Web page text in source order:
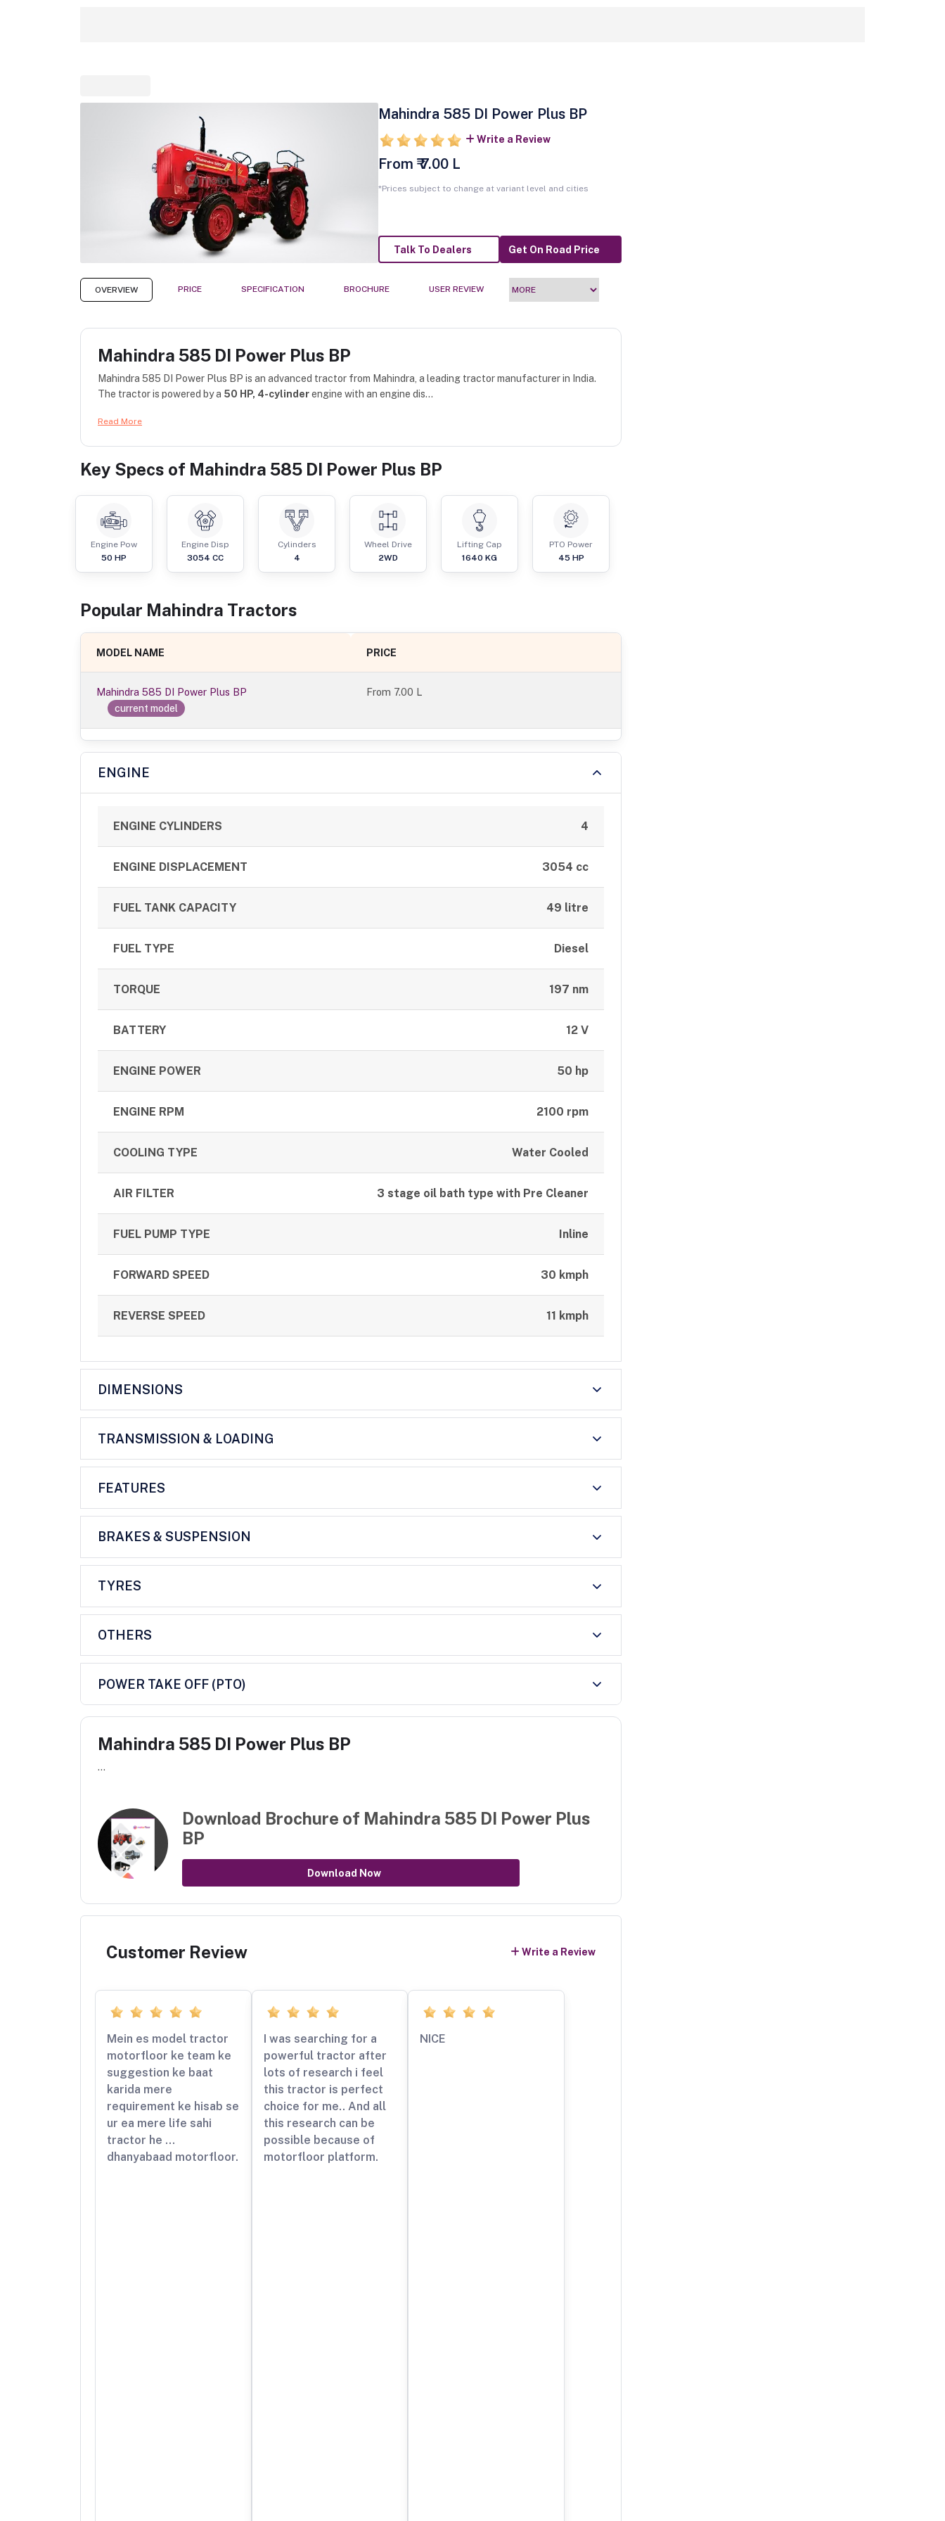
Mahindra 585 DI Power Plus BP
Write a Review
From ₹ 7.00 L
*Prices subject to change at variant level and cities
Talk To Dealers Get On Road Price
OVERVIEW PRICE SPECIFICATION BROCHURE USER REVIEW
Mahindra 585 DI Power Plus BP
Mahindra 585 DI Power Plus BP is an advanced tractor from Mahindra, a leading tractor manufacturer in India.
The tractor is powered by a 50 HP, 4-cylinderengine with an engine dis...
Read More
Key Specs of Mahindra 585 DI Power Plus BP
Engine Pow
50 HP
Engine Disp
3054 CC
Cylinders
4
Wheel Drive
2WD
Lifting Cap
1640 KG
PTO Power
45 HP
Popular Mahindra Tractors
MODEL NAME PRICE
Mahindra 585 DI Power Plus BP
current model
From 7.00 L
ENGINE
ENGINE CYLINDERS 4
ENGINE DISPLACEMENT 3054 cc
FUEL TANK CAPACITY 49 litre
FUEL TYPE Diesel
TORQUE 197 nm
BATTERY 12 V
ENGINE POWER 50 hp
ENGINE RPM 2100 rpm
COOLING TYPE Water Cooled
AIR FILTER 3 stage oil bath type with Pre Cleaner
FUEL PUMP TYPE Inline
FORWARD SPEED 30 kmph
REVERSE SPEED 11 kmph
DIMENSIONS
TRANSMISSION & LOADING
FEATURES
BRAKES & SUSPENSION
TYRES
OTHERS
POWER TAKE OFF (PTO)
Mahindra 585 DI Power Plus BP
...
Download Brochure of Mahindra 585 DI Power Plus
BP
Download Now
Customer Review Write a Review
Mein es model tractor
motorfloor ke team ke
suggestion ke baat
karida mere
requirement ke hisab se
ur ea mere life sahi
tractor he …
dhanyabaad motorfloor.
I was searching for a
powerful tractor after
lots of research i feel
this tractor is perfect
choice for me.. And all
this research can be
possible because of
motorfloor platform.
NICE